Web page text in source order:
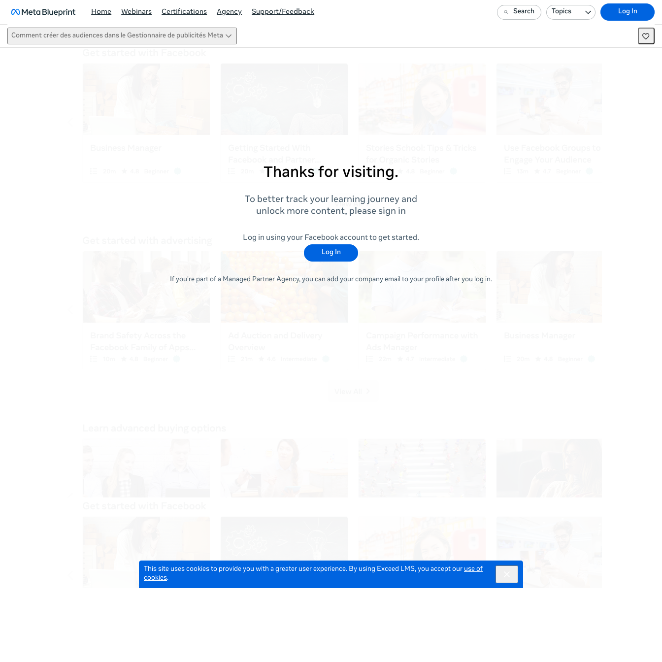
This site uses cookies to provide you with a greater user experience. By using Exceed LMS, you accept our use of
cookies.
Home Webinars Certifications Agency Support/Feedback Search Topics Log In
Comment créer des audiences dans le Gestionnaire de publicités Meta
Thanks for visiting.
To better track your learning journey and
unlock more content, please sign in
Log in using your Facebook account to get started.
Log In
If you're part of a Managed Partner Agency, you can add your company email to your profile after you log in.